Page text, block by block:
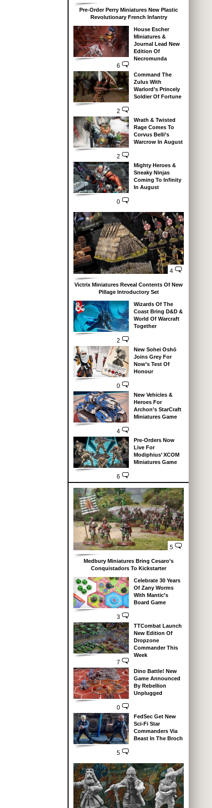
Pre-Order Perry Miniatures New Plastic
Revolutionary French Infantry
6
House Escher
Miniatures &
Journal Lead New
Edition Of
Necromunda
2
Command The
Zulus With
Warlord’s Princely
Soldier Of Fortune
2
Wrath & Twisted
Rage Comes To
Corvus Belli’s
Warcrow In August
0
Mighty Heroes &
Sneaky Ninjas
Coming To Infinity
In August
4
Victrix Miniatures Reveal Contents Of New
Pillage Introductory Set
2
Wizards Of The
Coast Bring D&D &
World Of Warcraft
Together
0
New Sohei Oshō
Joins Grey For
Now’s Test Of
Honour
4
New Vehicles &
Heroes For
Archon’s StarCraft
Miniatures Game
6
Pre-Orders Now
Live For
Modiphius’ XCOM
Miniatures Game
5
Medbury Miniatures Bring Cesaro’s
Conquistadors To Kickstarter
3
Celebrate 30 Years
Of Zany Worms
With Mantic’s
Board Game
7
TTCombat Launch
New Edition Of
Dropzone
Commander This
Week
0
Dino Battle! New
Game Announced
By Rebellion
Unplugged
5
FedSec Get New
Sci-Fi Star
Commanders Via
Beast In The Broch